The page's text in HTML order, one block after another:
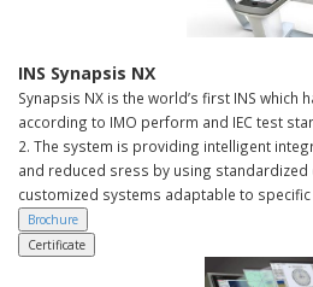
INS Synapsis NX
Synapsis NX is the world’s first INS which
according to IMO perform and IEC test
2. The system is providing intelligent
and reduced sress by using
customized systems adaptable to specific
Brochure
Certificate